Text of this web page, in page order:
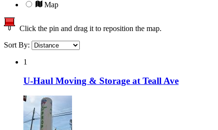
Map
Click the pin and drag it to reposition the map.
Sort By:
1
U-Haul Moving & Storage at Teall Ave